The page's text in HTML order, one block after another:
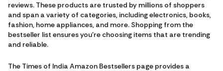
reviews. These products are trusted by millions of shoppers
and span a variety of categories, including electronics, books,
fashion, home appliances, and more. Shopping from the
bestseller list ensures you're choosing items that are trending
and reliable.
The Times of India Amazon Bestsellers page provides a